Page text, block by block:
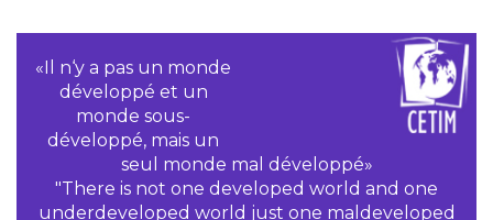
«Il n‘y a pas un monde
développé et un
monde sous-
développé, mais un
seul monde mal développé»
"There is not one developed world and one
underdeveloped world just one maldeveloped